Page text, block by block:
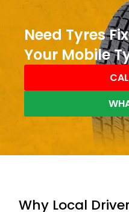
Need Tyres
Your Mobile
Why Local